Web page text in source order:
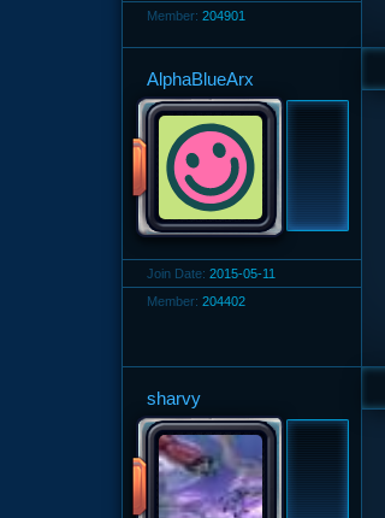
Member: 204901
AlphaBlueArx
Join Date: 2015-05-11
Member: 204402
sharvy